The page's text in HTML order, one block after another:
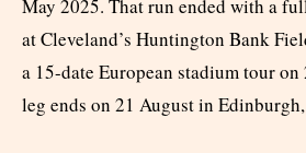
May 2025. That run ended with a
at Cleveland’s Huntington Bank
a 15-date European stadium tour
leg ends on 21 August in